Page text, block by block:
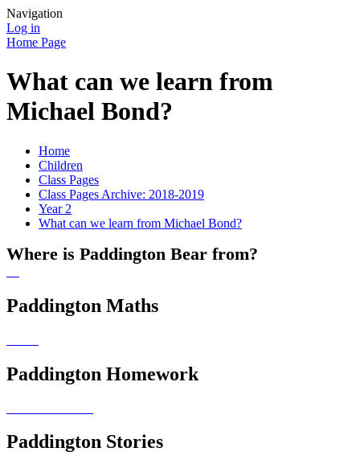
Navigation
Log in
Home Page
What can we learn from
Michael Bond?
Home
Children
Class Pages
Class Pages Archive: 2018-2019
Year 2
What can we learn from Michael Bond?
Where is Paddington Bear from?
Paddington Maths
Paddington Homework
Paddington Stories